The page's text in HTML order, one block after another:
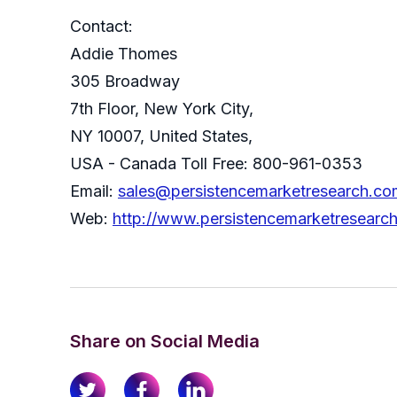
Contact:
Addie Thomes
305 Broadway
7th Floor, New York City,
NY 10007, United States,
USA - Canada Toll Free: 800-961-0353
Email:
Web: http://
Share on Social Media